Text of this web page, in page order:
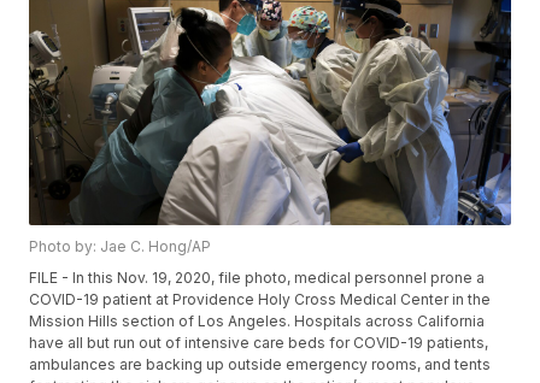
Photo by: Jae C. Hong/AP
FILE - In this Nov. 19, 2020, file photo, medical personnel prone a
COVID-19 patient at Providence Holy Cross Medical Center in the
Mission Hills section of Los Angeles. Hospitals across California
have all but run out of intensive care beds for COVID-19 patients,
ambulances are backing up outside emergency rooms, and tents